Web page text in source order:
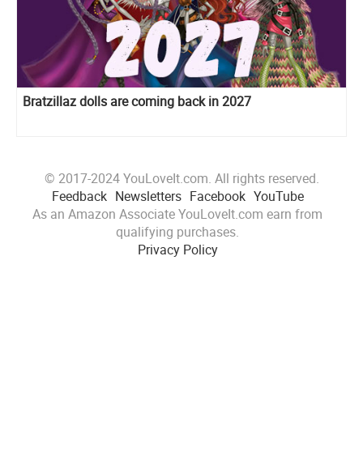
Bratzillaz dolls are coming back in 2027
© 2017-2024 YouLoveIt.com. All rights reserved.
Feedback Newsletters Facebook YouTube
As an Amazon Associate YouLoveIt.com earn from
qualifying purchases.
Privacy Policy